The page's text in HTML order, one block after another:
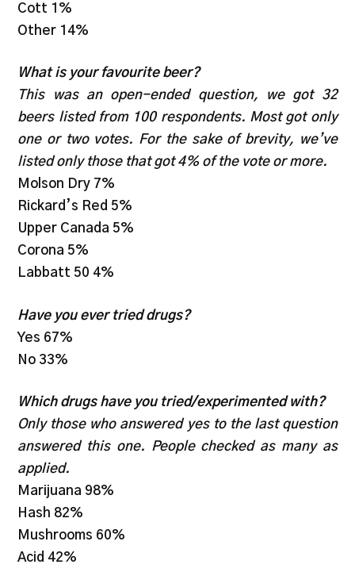
Cott 1%
Other 14%
What is your favourite beer?
This was an open-ended question, we got 32
beers listed from 100 respondents. Most got only
one or two votes. For the sake of brevity, we’ve
listed only those that got 4% of the vote or more.
Molson Dry 7%
Rickard’s Red 5%
Upper Canada 5%
Corona 5%
Labbatt 50 4%
Have you ever tried drugs?
Yes 67%
No 33%
Which drugs have you tried/experimented with?
Only those who answered yes to the last question
answered this one. People checked as many as
applied.
Marijuana 98%
Hash 82%
Mushrooms 60%
Acid 42%